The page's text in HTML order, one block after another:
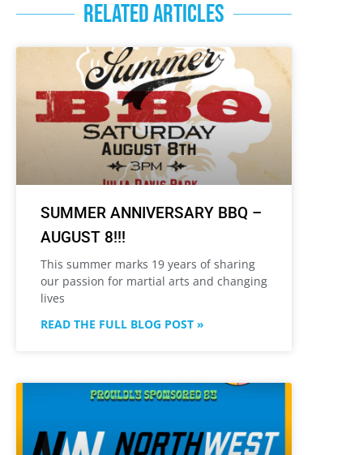
RELATED ARTICLES
SUMMER ANNIVERSARY BBQ –
AUGUST 8!!!
This summer marks 19 years of sharing
our passion for martial arts and changing
lives
READ THE FULL BLOG POST »